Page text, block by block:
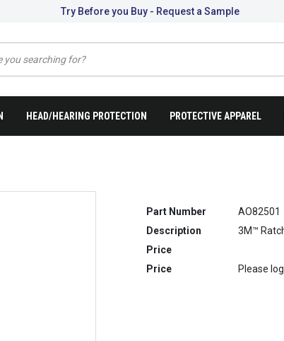
Try Before you Buy - Request a Sample
HEAD/HEARING PROTECTION PROTECTIVE APPAREL
Part Number
AO82501
Description
3M™
Price
Price
Please